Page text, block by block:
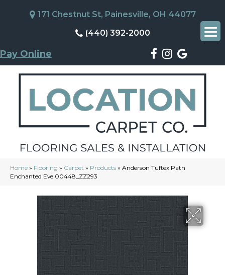
171 Chestnut St, Painesville, OH 44077
(440) 392-2000
Pay Online
Home » Flooring » Carpet » Products » Anderson Tuftex Path
Enchanted Eve 00448_ZZ293